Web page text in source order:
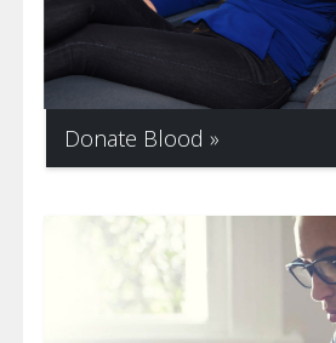
Donate Blood